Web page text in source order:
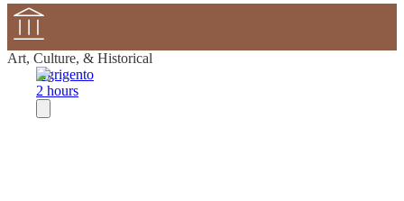
Art, Culture, & Historical
Agrigento
2 hours